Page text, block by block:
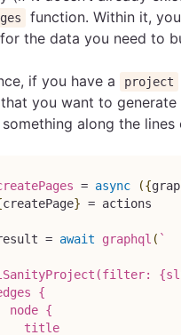
function. Within it,
the data you need to
if you have a project
you want to generate
along the lines
= async ({
createPage} = actions
= await graphql ( `
{
node {
title